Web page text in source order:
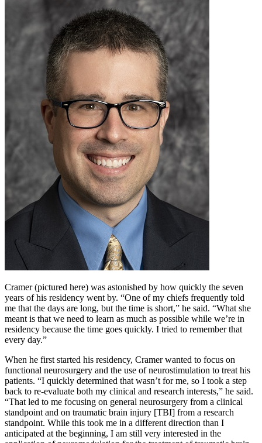
Cramer (pictured here) was astonished by how quickly the seven
years of his residency went by. “One of my chiefs frequently told
me that the days are long, but the time is short,” he said. “What she
meant is that we need to learn as much as possible while we’re in
residency because the time goes quickly. I tried to remember that
every day.”
When he first started his residency, Cramer wanted to focus on
functional neurosurgery and the use of neurostimulation to treat his
patients. “I quickly determined that wasn’t for me, so I took a step
back to re-evaluate both my clinical and research interests,” he said.
“That led to me focusing on general neurosurgery from a clinical
standpoint and on traumatic brain injury [TBI] from a research
standpoint. While this took me in a different direction than I
anticipated at the beginning, I am still very interested in the